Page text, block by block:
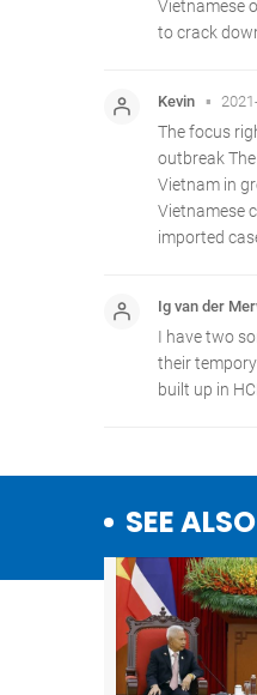
SEE ALSO